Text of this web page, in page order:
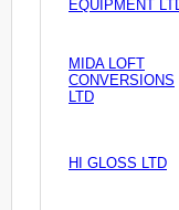
EQUIPMENT
MIDA LOFT
CONVERSIONS
LTD
HI GLOSS LTD